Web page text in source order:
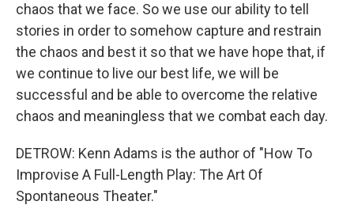
chaos that we face. So we use our ability to tell
stories in order to somehow capture and restrain
the chaos and best it so that we have hope that, if
we continue to live our best life, we will be
successful and be able to overcome the relative
chaos and meaningless that we combat each day.
DETROW: Kenn Adams is the author of "How To
Improvise A Full-Length Play: The Art Of
Spontaneous Theater."